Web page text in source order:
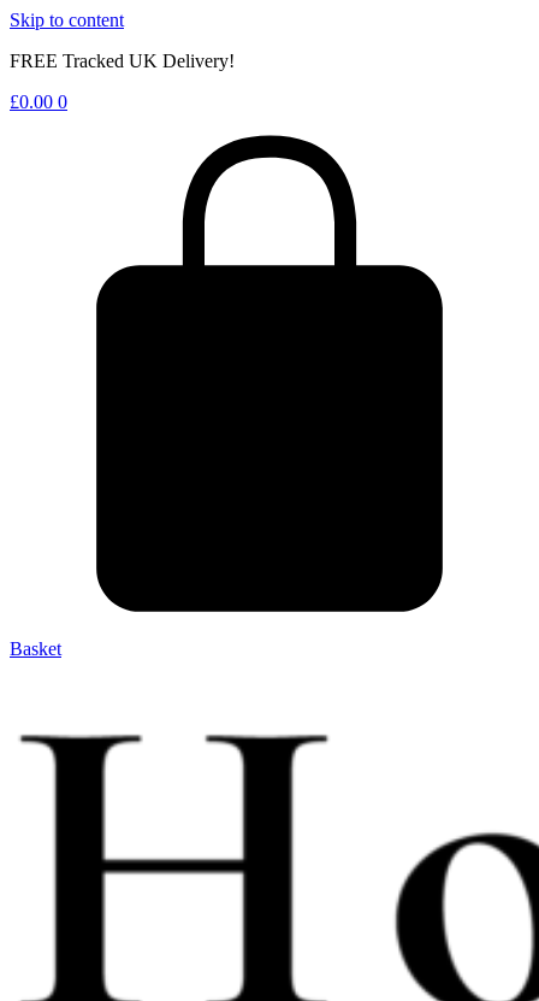
Skip to content
FREE Tracked UK Delivery!
£0.00 0
Basket